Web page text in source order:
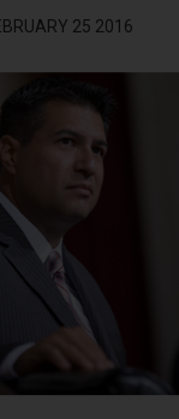
25 2016